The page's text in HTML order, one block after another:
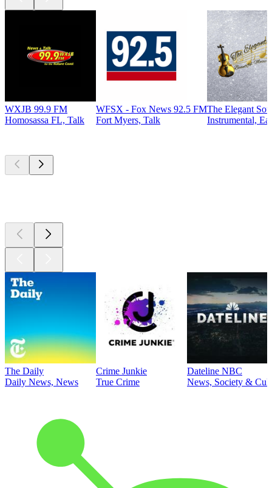
WXJB 99.9 FM
Homosassa FL, Talk
WFSX - Fox News 92.5 FM
Fort Myers, Talk
The Elegant
Instrumental,
The Daily
Daily News, News
Crime Junkie
True Crime
Dateline NBC
News, Society &